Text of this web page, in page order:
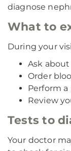
diagnose
What to
During your
Ask
Order
Perform a
Review
Tests to
Your doctor